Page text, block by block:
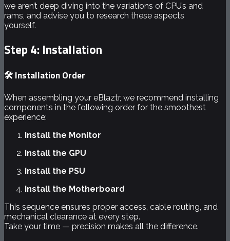
we aren’t deep diving into the variations of CPU’s and
rams, and advise you to research these aspects
yourself.
Step 4: Installation
🛠️ Installation Order
When assembling your eBlaztr, we recommend installing
components in the following order for the smoothest
experience:
Install the Monitor
Install the GPU
Install the PSU
Install the Motherboard
This sequence ensures proper access, cable routing, and
mechanical clearance at every step.
Take your time — precision makes all the difference.